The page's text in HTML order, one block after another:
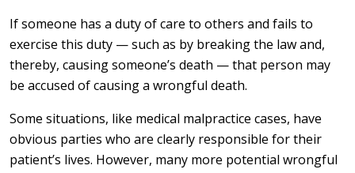
If someone has a duty of care to others and fails to
exercise this duty — such as by breaking the law and,
thereby, causing someone’s death — that person may
be accused of causing a wrongful death.
Some situations, like medical malpractice cases, have
obvious parties who are clearly responsible for their
patient’s lives. However, many more potential wrongful